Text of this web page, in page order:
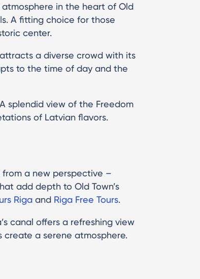
atmosphere in the heart of Old
A fitting choice for those
center.
a diverse crowd with its
to the time of day and the
splendid view of the Freedom
of Latvian flavors.
a new perspective –
add depth to Old Town’s
Riga and Riga Free Tours.
canal offers a refreshing view
create a serene atmosphere.